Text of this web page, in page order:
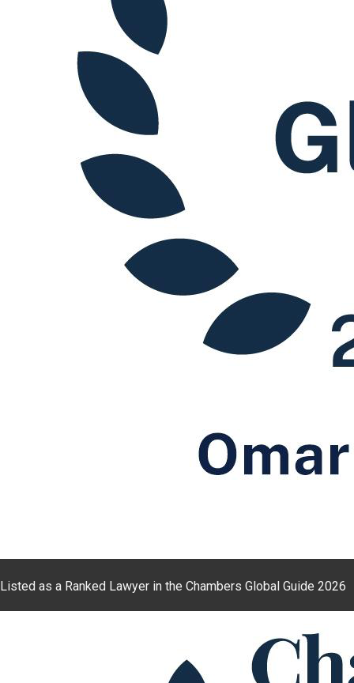
Listed as a Ranked Lawyer in the Chambers Global Guide 2026